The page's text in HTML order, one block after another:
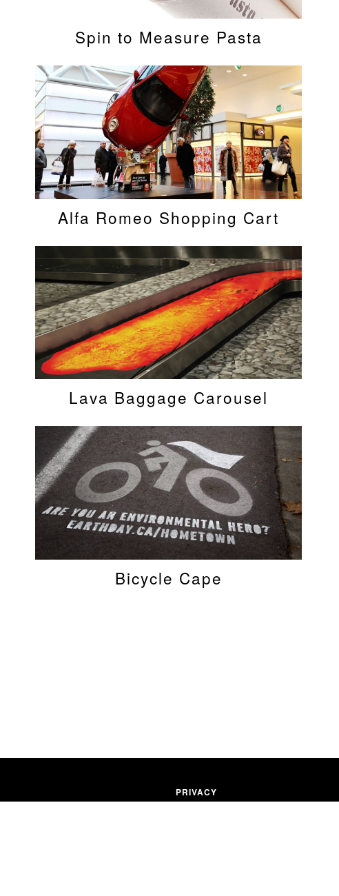
Spin to Measure Pasta
Alfa Romeo Shopping Cart
Lava Baggage Carousel
Bicycle Cape
PRIVACY